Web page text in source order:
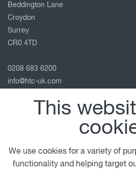
Beddington Lane
Croydon
Surrey
CR0 4TD
0208 683 6200
info@htc-uk.com
General Conditions
This
We use cookies for a variety of
functionality and helping target